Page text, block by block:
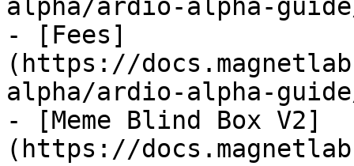
alpha/ardio-alpha-
- [Fees]
(https://
alpha/ardio-alpha-
- [Meme Blind Box V2]
(https://